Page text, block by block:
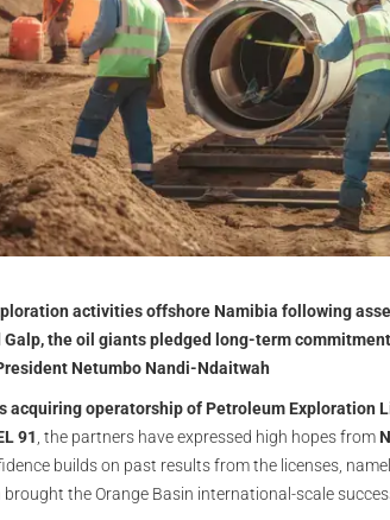
activities offshore Namibia following
Galp, the oil giants pledged long-term
Netumbo Nandi-Ndaitwah
acquiring operatorship of Petroleum Exploration
91 , the partners have expressed high hopes from
builds on past results from the licenses,
brought the Orange Basin international-scale